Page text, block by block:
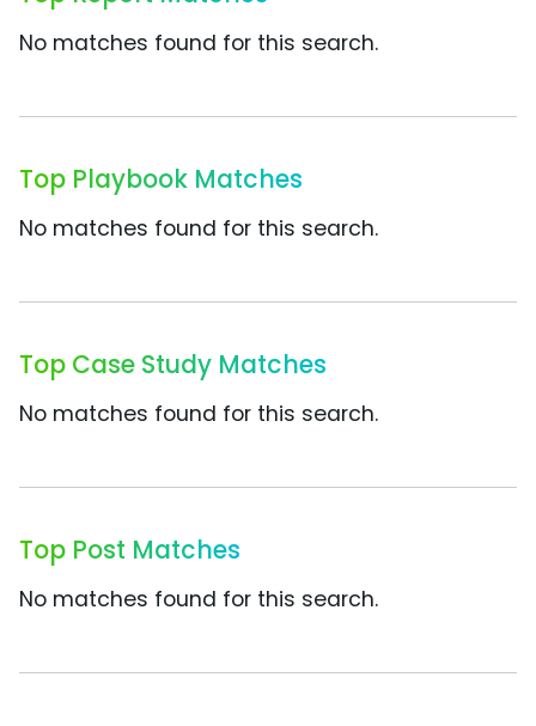
No matches found for this search.
Top Playbook Matches
No matches found for this search.
Top Case Study Matches
No matches found for this search.
Top Post Matches
No matches found for this search.